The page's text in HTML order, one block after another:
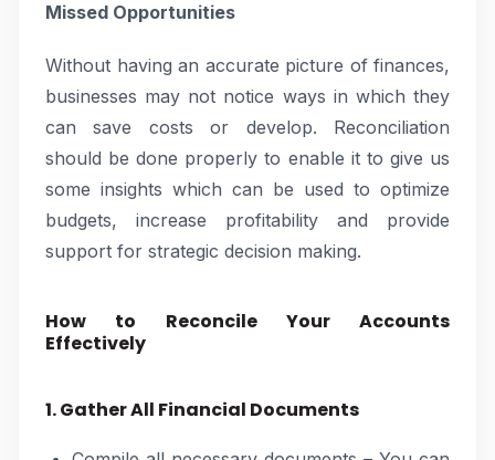
Missed Opportunities
Without having an accurate picture of finances,
businesses may not notice ways in which they
can save costs or develop. Reconciliation
should be done properly to enable it to give us
some insights which can be used to optimize
budgets, increase profitability and provide
support for strategic decision making.
How to Reconcile Your Accounts
Effectively
1. Gather All Financial Documents